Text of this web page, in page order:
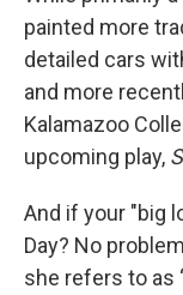
painted more
detailed cars
and more
Kalamazoo
upcoming play,
And if your "big
Day? No
she refers to as